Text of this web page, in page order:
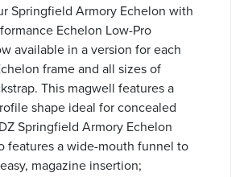
Springfield Armory Echelon with
Echelon Low-Pro
available in a version for each
frame and all sizes of
This magwell features a
shape ideal for concealed
Springfield Armory Echelon
features a wide-mouth funnel to
magazine insertion;